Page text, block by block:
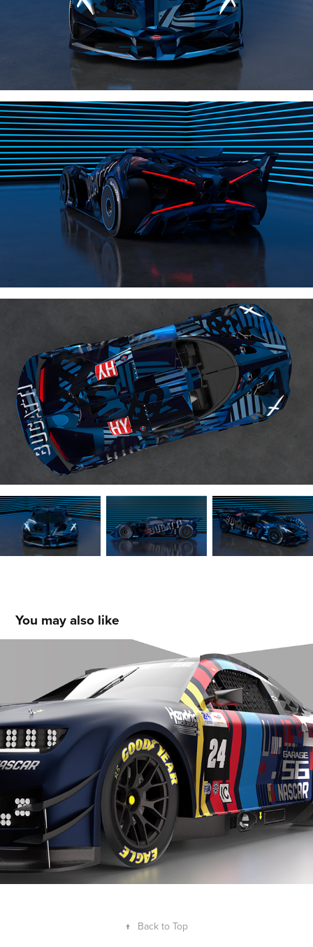
You may also like
NASCAR Garage 56 - Livery Concept
↑ Back to Top